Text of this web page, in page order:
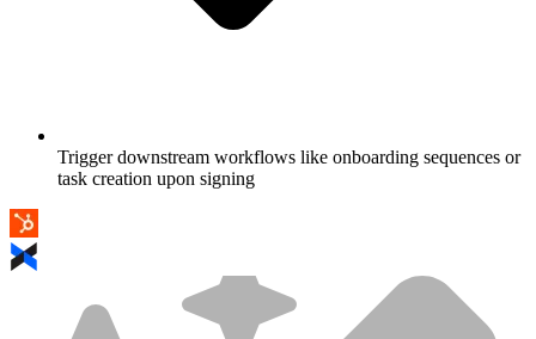
Trigger downstream workflows like onboarding sequences or
task creation upon signing